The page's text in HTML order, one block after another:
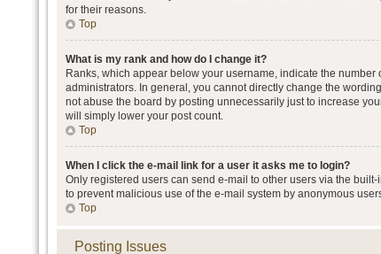
for their reasons.
Top
What is my rank and how do I change it?
Ranks, which appear below your username, indicate the
administrators. In general, you cannot directly change the
not abuse the board by posting unnecessarily just to increase
will simply lower your post count.
Top
When I click the e-mail link for a user it asks me to login?
Only registered users can send e-mail to other users via the
to prevent malicious use of the e-mail system by anonymous
Top
Posting Issues